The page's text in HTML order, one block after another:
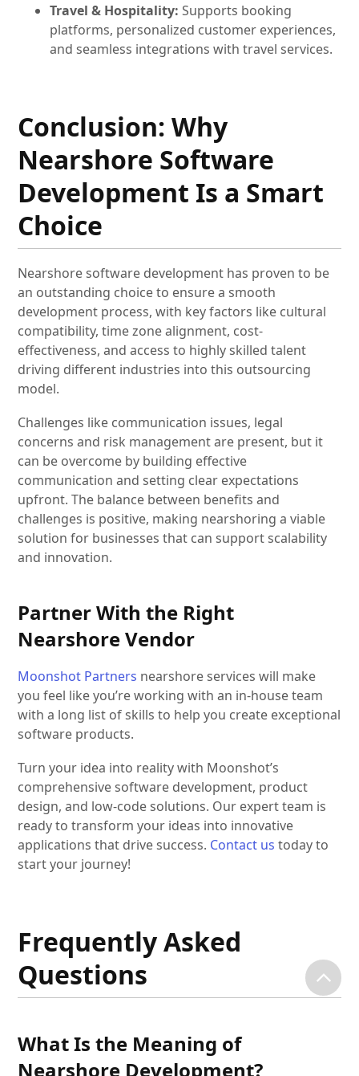
Travel & Hospitality: Supports booking
platforms, personalized customer experiences,
and seamless integrations with travel services.
Conclusion: Why
Nearshore Software
Development Is a Smart
Choice
Nearshore software development has proven to be
an outstanding choice to ensure a smooth
development process, with key factors like cultural
compatibility, time zone alignment, cost-
effectiveness, and access to highly skilled talent
driving different industries into this outsourcing
model.
Challenges like communication issues, legal
concerns and risk management are present, but it
can be overcome by building effective
communication and setting clear expectations
upfront. The balance between benefits and
challenges is positive, making nearshoring a viable
solution for businesses that can support scalability
and innovation.
Partner With the Right
Nearshore Vendor
Moonshot Partners nearshore services will make
you feel like you’re working with an in-house team
with a long list of skills to help you create exceptional
software products.
Turn your idea into reality with Moonshot’s
comprehensive software development, product
design, and low-code solutions. Our expert team is
ready to transform your ideas into innovative
applications that drive success. Contact us today to
start your journey!
Frequently Asked
Questions
What Is the Meaning of
Nearshore Development?